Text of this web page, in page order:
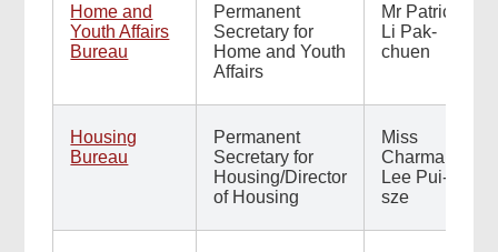
Home and
Youth Affairs
Bureau
Permanent
Secretary for
Home and Youth
Affairs
Mr Patrick
Li Pak-
chuen
Housing
Bureau
Permanent
Secretary for
Housing/Director
of Housing
Miss
Charmaine
Lee Pui-
sze